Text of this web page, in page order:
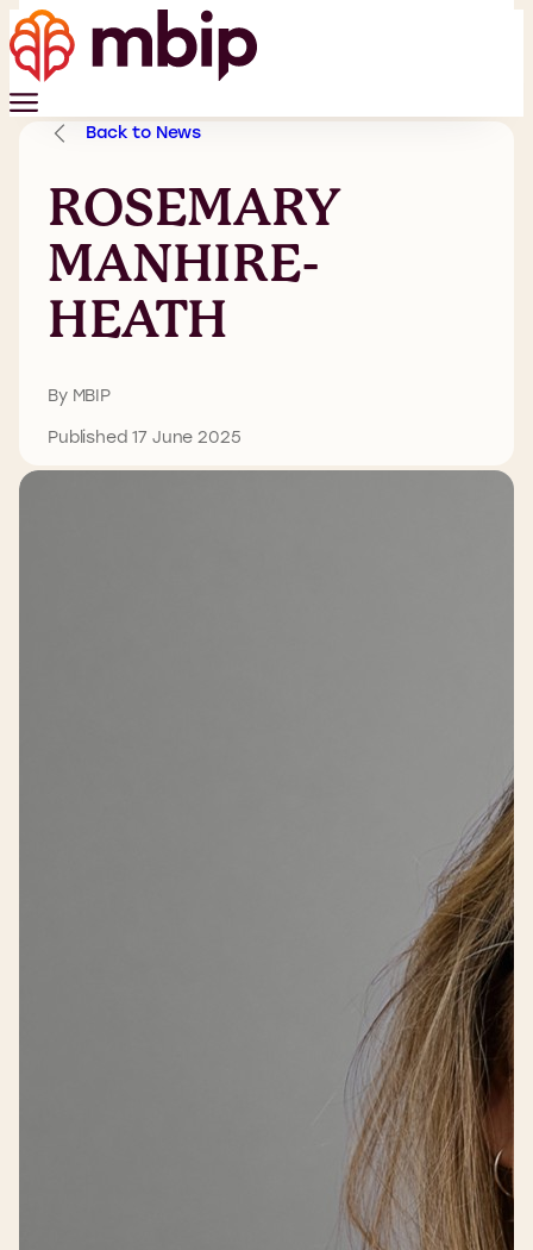
Back to News
ROSEMARY
MANHIRE-
HEATH
By MBIP
Published 17 June 2025